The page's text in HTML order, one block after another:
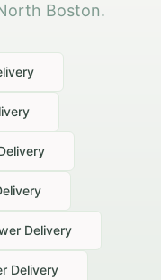
Boston.
Delivery
Delivery